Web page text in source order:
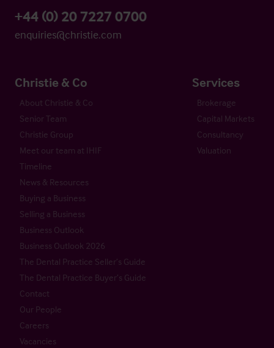
+44 (0) 20 7227 0700
enquiries@christie.com
Christie & Co
About Christie & Co
Senior Team
Christie Group
Meet our team at IHIF
Timeline
News & Resources
Buying a Business
Selling a Business
Business Outlook
Business Outlook 2026
The Dental Practice Seller’s Guide
The Dental Practice Buyer’s Guide
Contact
Our People
Careers
Vacancies
Services
Brokerage
Capital Markets
Consultancy
Valuation